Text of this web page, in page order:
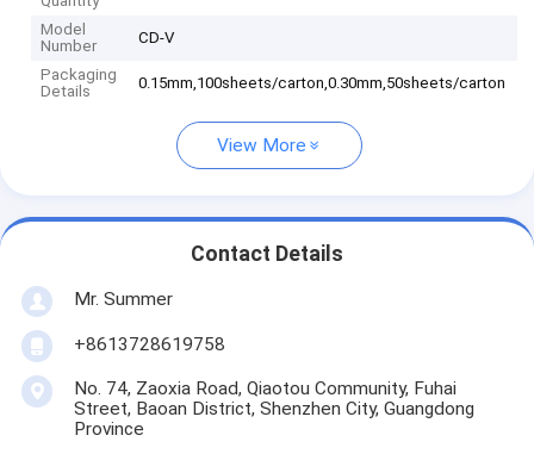
Model
Number
CD-V
Packaging
Details
0.15mm,100sheets/carton,0.30mm,50sheets/carton
View More
Contact Details
Mr. Summer
+8613728619758
No. 74, Zaoxia Road, Qiaotou Community, Fuhai
Street, Baoan District, Shenzhen City, Guangdong
Province